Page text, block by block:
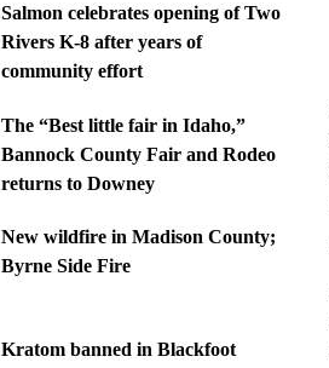
Salmon celebrates opening of Two
Rivers K-8 after years of
community effort
The “Best little fair in Idaho,”
Bannock County Fair and Rodeo
returns to Downey
New wildfire in Madison County;
Byrne Side Fire
Kratom banned in Blackfoot